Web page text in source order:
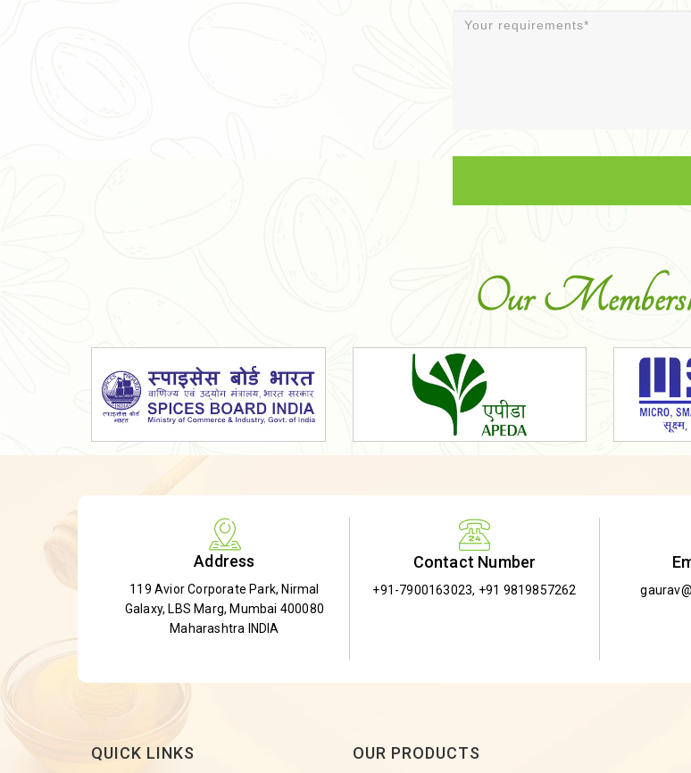
Organic Shatavari Root
Dried Shatavari Root
Herbal Shatavari Root
White Shatavari Root
Gymnema Powder
Insulin Plant
Insulin Leaf
Our
Address
119 Avior Corporate Park, Nirmal
Galaxy, LBS Marg, Mumbai 400080
Maharashtra INDIA
Contact Number
+91-7900163023, +91 9819857262
QUICK LINKS OUR PRODUCTS